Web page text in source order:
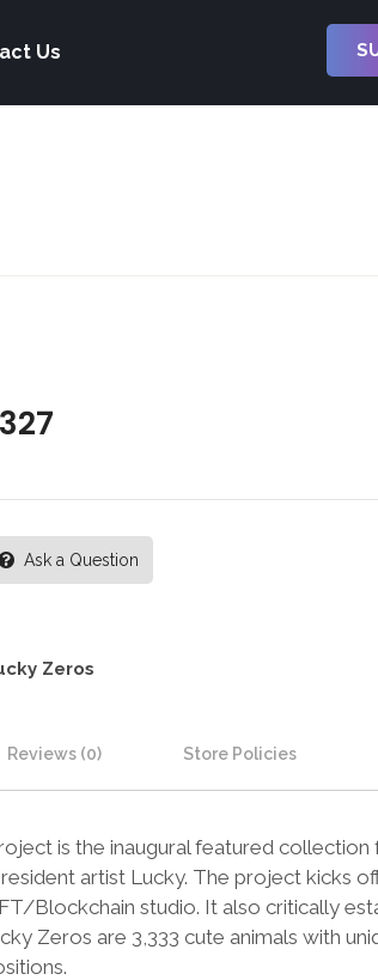
Us
Ask a Question
Zeros
Reviews (0) Store Policies
is the inaugural featured collection
artist Lucky. The project kicks off
Blockchain studio. It also critically
Zeros are 3,333 cute animals with